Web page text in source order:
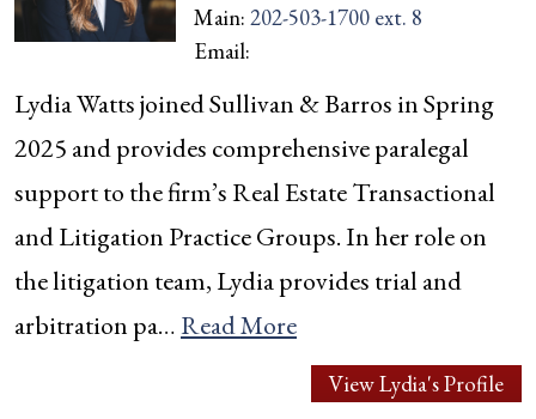
Main: 202-503-1700 ext. 8
Email:
Lydia Watts joined Sullivan & Barros in Spring
2025 and provides comprehensive paralegal
support to the firm’s Real Estate Transactional
and Litigation Practice Groups. In her role on
the litigation team, Lydia provides trial and
arbitration pa… Read More
View Lydia's Profile